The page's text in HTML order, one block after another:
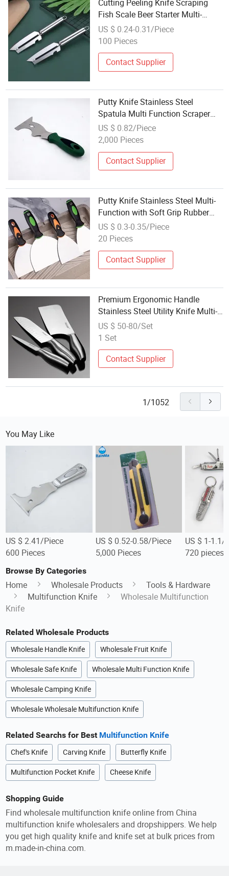
Cutting Peeling Knife Scraping
Fish Scale Beer Starter Multi-
Function Kw024_7
US $ 0.24-0.31/Piece
100 Pieces
Contact Supplier
Putty Knife Stainless Steel
Spatula Multi Function Scraper
Cleaning Trowel
US $ 0.82/Piece
2,000 Pieces
Contact Supplier
Putty Knife Stainless Steel Multi-
Function with Soft Grip Rubber
Handle
US $ 0.3-0.35/Piece
20 Pieces
Contact Supplier
Premium Ergonomic Handle
Stainless Steel Utility Knife Multi-
Function Kitchen Cutting Tool
US $ 50-80/Set
1 Set
Contact Supplier
1/1052
You May Like
US $ 2.41/Piece
600 Pieces
US $ 0.52-0.58/Piece
5,000 Pieces
US $ 1-1.1/
720 pieces
Browse By Categories
Home Wholesale Products
Tools & Hardware
Multifunction Knife
Wholesale Multifunction
Knife
Related Wholesale Products
Wholesale Handle Knife Wholesale Fruit Knife
Wholesale Safe Knife Wholesale Multi Function Knife
Wholesale Camping Knife
Wholesale Wholesale Multifunction Knife
Related Searchs for Best Multifunction Knife
Chef's Knife Carving Knife Butterfly Knife
Multifunction Pocket Knife Cheese Knife
Shopping Guide
Find wholesale multifunction knife online from China
multifunction knife wholesalers and dropshippers. We help
you get high quality knife and knife set at bulk prices from
m.made-in-china.com.